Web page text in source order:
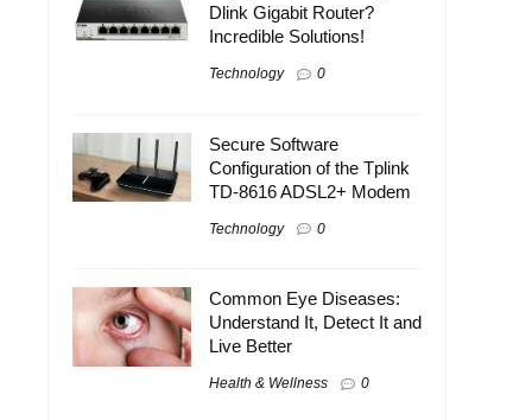
Dlink Gigabit Router?
Incredible Solutions!
Technology 0
Secure Software
Configuration of the Tplink
TD-8616 ADSL2+ Modem
Technology 0
Common Eye Diseases:
Understand It, Detect It and
Live Better
Health & Wellness 0